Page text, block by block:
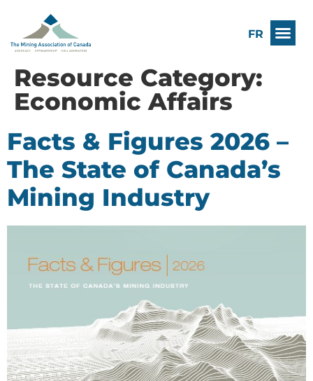
FR
Resource Category:
Economic Affairs
Facts & Figures 2026 –
The State of Canada’s
Mining Industry